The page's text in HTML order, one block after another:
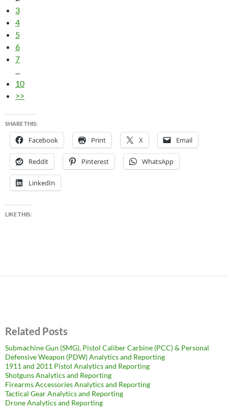
3
4
5
6
7
...
10
>>
SHARE THIS:
Facebook Print X Email
Reddit Pinterest WhatsApp
LinkedIn
LIKE THIS:
Related Posts
Submachine Gun (SMG), Pistol Caliber Carbine (PCC) & Personal
Defensive Weapon (PDW) Analytics and Reporting
1911 and 2011 Pistol Analytics and Reporting
Shotguns Analytics and Reporting
Firearms Accessories Analytics and Reporting
Tactical Gear Analytics and Reporting
Drone Analytics and Reporting